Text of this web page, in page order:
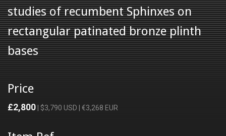
studies of recumbent Sphinxes on
rectangular patinated bronze plinth
bases
Price
£2,800 | $3,790 USD | €3,268 EUR